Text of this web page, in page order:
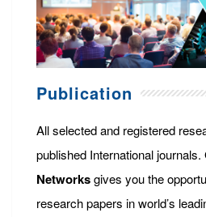
Publication
All selected and registered
published International journals.
Networksgives you the
research papers in world’s